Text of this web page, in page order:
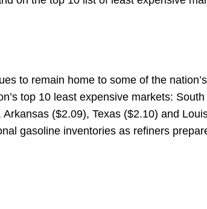
to remain home to some of the
top 10 least expensive markets:
($2.09), Texas ($2.10) and
gasoline inventories as refiners